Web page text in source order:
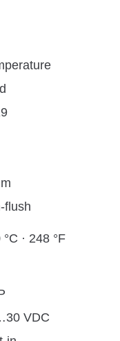
flush
°C · 248 °F
VDC